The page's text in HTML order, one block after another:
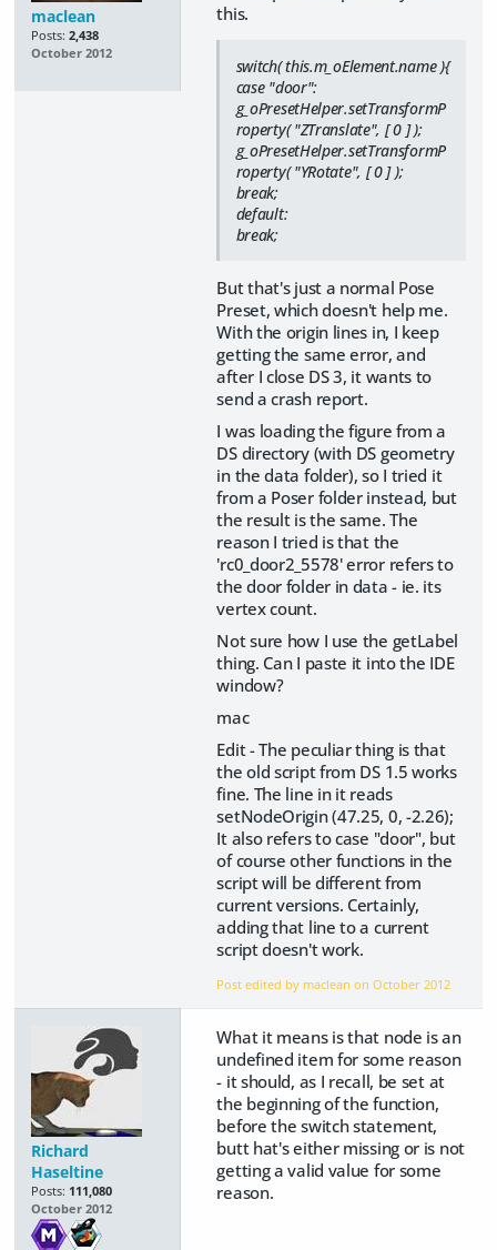
maclean
Posts: 2,438
October 2012
this.
switch( this.m_oElement.name ){
case "door":
g_oPresetHelper.setTransformP
roperty( "ZTranslate", [ 0 ] );
g_oPresetHelper.setTransformP
roperty( "YRotate", [ 0 ] );
break;
default:
break;
But that's just a normal Pose
Preset, which doesn't help me.
With the origin lines in, I keep
getting the same error, and
after I close DS 3, it wants to
send a crash report.
I was loading the figure from a
DS directory (with DS geometry
in the data folder), so I tried it
from a Poser folder instead, but
the result is the same. The
reason I tried is that the
'rc0_door2_5578' error refers to
the door folder in data - ie. its
vertex count.
Not sure how I use the getLabel
thing. Can I paste it into the IDE
window?
mac
Edit - The peculiar thing is that
the old script from DS 1.5 works
fine. The line in it reads
setNodeOrigin (47.25, 0, -2.26);
It also refers to case "door", but
of course other functions in the
script will be different from
current versions. Certainly,
adding that line to a current
script doesn't work.
Post edited by maclean onOctober 2012
Richard
Haseltine
Posts: 111,080
October 2012
What it means is that node is an
undefined item for some reason
- it should, as I recall, be set at
the beginning of the function,
before the switch statement,
butt hat's either missing or is not
getting a valid value for some
reason.